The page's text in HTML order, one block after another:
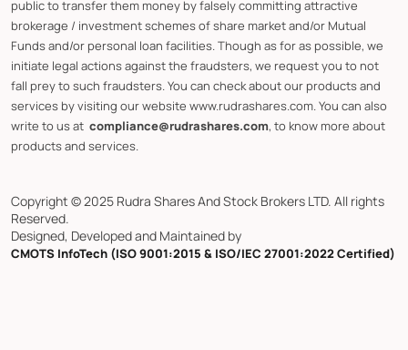
public to transfer them money by falsely committing attractive
brokerage / investment schemes of share market and/or Mutual
Funds and/or personal loan facilities. Though as for as possible, we
initiate legal actions against the fraudsters, we request you to not
fall prey to such fraudsters. You can check about our products and
services by visiting our website www.rudrashares.com. You can also
write to us at compliance@rudrashares.com, to know more about
products and services.
Copyright © 2025 Rudra Shares And Stock Brokers LTD. All rights
Reserved.
Designed, Developed and Maintained by
CMOTS InfoTech (ISO 9001:2015 & ISO/IEC 27001:2022 Certified)